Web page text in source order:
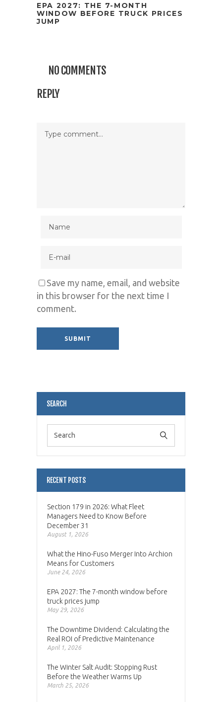
EPA 2027: THE 7-MONTH
WINDOW BEFORE TRUCK PRICES
JUMP
NO COMMENTS
REPLY
Save my name, email, and website
in this browser for the next time I
comment.
SEARCH
RECENT POSTS
Section 179 in 2026: What Fleet
Managers Need to Know Before
December 31
August 1, 2026
What the Hino-Fuso Merger Into Archion
Means for Customers
June 24, 2026
EPA 2027: The 7-month window before
truck prices jump
May 29, 2026
The Downtime Dividend: Calculating the
Real ROI of Predictive Maintenance
April 1, 2026
The Winter Salt Audit: Stopping Rust
Before the Weather Warms Up
March 25, 2026